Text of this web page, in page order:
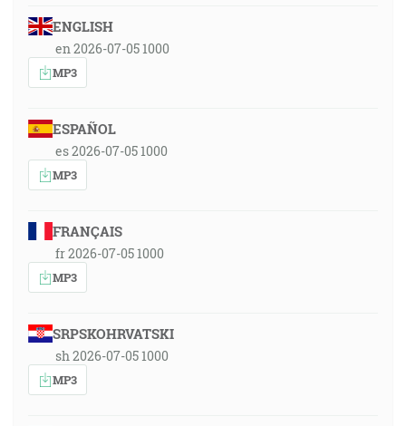
ENGLISH
en 2026-07-05 1000
MP3
ESPAÑOL
es 2026-07-05 1000
MP3
FRANÇAIS
fr 2026-07-05 1000
MP3
SRPSKOHRVATSKI
sh 2026-07-05 1000
MP3